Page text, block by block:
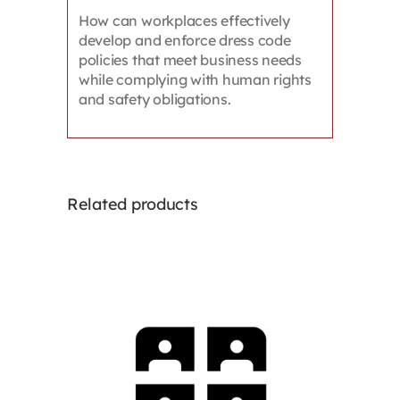
How can workplaces effectively
develop and enforce dress code
policies that meet business needs
while complying with human rights
and safety obligations.
Related products